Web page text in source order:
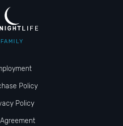
FAMILY
Policy
Policy